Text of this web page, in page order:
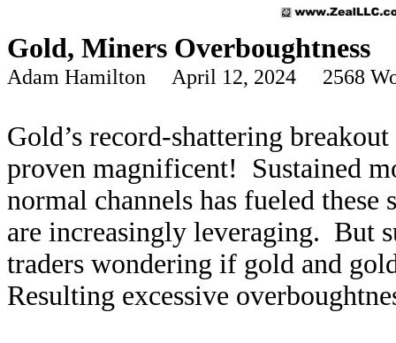
Gold, Miners Overboughtness
Adam Hamilton April 12, 2024 2568
Gold’s record-shattering
proven magnificent! Sustained
normal channels has fueled these
are increasingly leveraging. But
traders wondering if gold and
Resulting excessive